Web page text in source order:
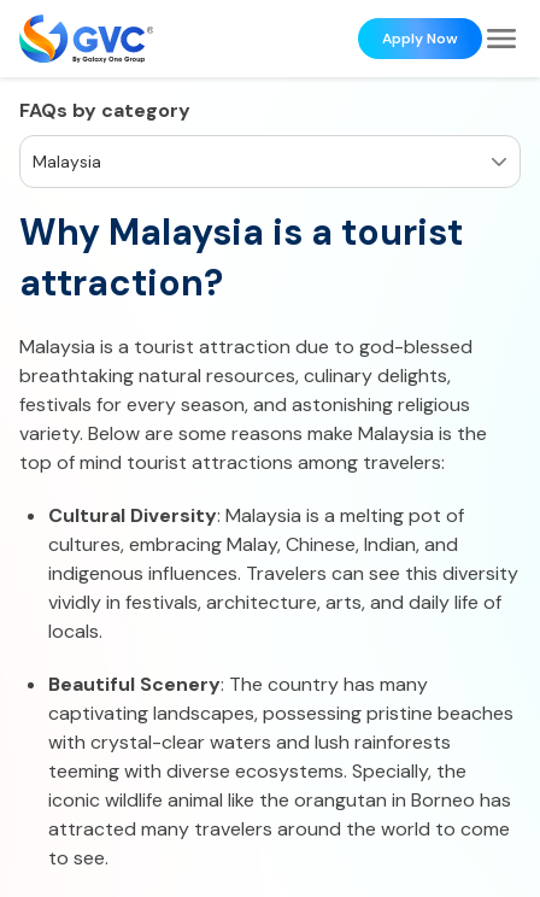
Apply Now
FAQs by category
Malaysia
Why Malaysia is a tourist
attraction?
Malaysia is a tourist attraction due to god-blessed
breathtaking natural resources, culinary delights,
festivals for every season, and astonishing religious
variety. Below are some reasons make Malaysia is the
top of mind tourist attractions among travelers:
Cultural Diversity: Malaysia is a melting pot of
cultures, embracing Malay, Chinese, Indian, and
indigenous influences. Travelers can see this diversity
vividly in festivals, architecture, arts, and daily life of
locals.
Beautiful Scenery: The country has many
captivating landscapes, possessing pristine beaches
with crystal-clear waters and lush rainforests
teeming with diverse ecosystems. Specially, the
iconic wildlife animal like the orangutan in Borneo has
attracted many travelers around the world to come
to see.